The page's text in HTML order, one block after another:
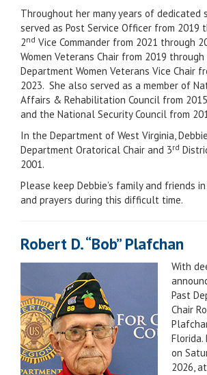
Throughout her many years of dedicated
served as Post Service Officer from 2019
2nd Vice Commander from 2021 through
Women Veterans Chair from 2019 through
Department Women Veterans Vice Chair
2023. She also served as a member of
Affairs & Rehabilitation Council from
and the National Security Council from
In the Department of West Virginia,
Department Oratorical Chair and 3rd
2001.
Please keep Debbie’s family and friends
and prayers during this difficult time.
Robert D. “Bob” Plafchan
With
Past
Chair
Florida.
on
2026,